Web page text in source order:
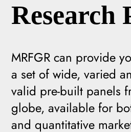
MRFGR can provide
a set of wide, varied
valid pre-built panels
globe, available for
and quantitative
Research